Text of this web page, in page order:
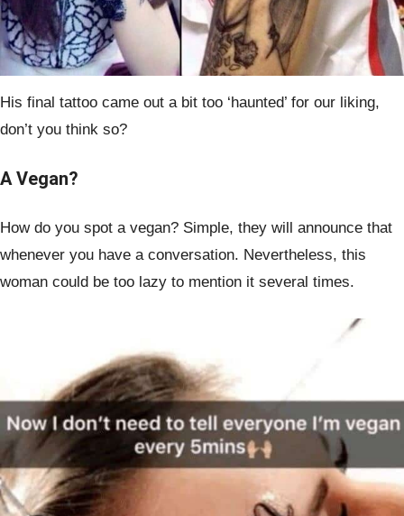
His final tattoo came out a bit too ‘haunted’ for our liking,
don’t you think so?
A Vegan?
How do you spot a vegan? Simple, they will announce that
whenever you have a conversation. Nevertheless, this
woman could be too lazy to mention it several times.